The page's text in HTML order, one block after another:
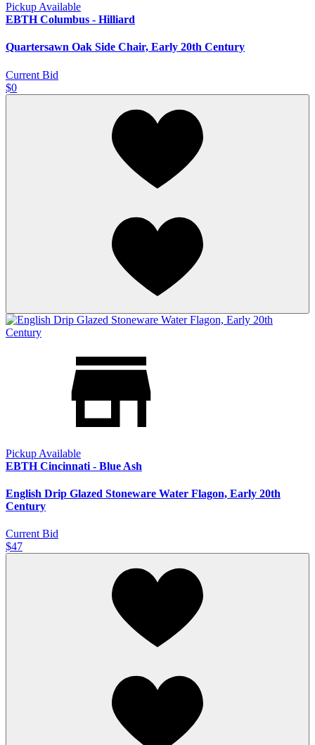
Pickup Available
EBTH Columbus - Hilliard
Quartersawn Oak Side Chair, Early 20th Century
Current Bid
$0
Pickup Available
EBTH Cincinnati - Blue Ash
English Drip Glazed Stoneware Water Flagon, Early 20th
Century
Current Bid
$47